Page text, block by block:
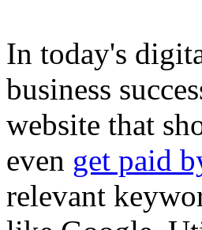
In today's
business
website that
even get paid
relevant